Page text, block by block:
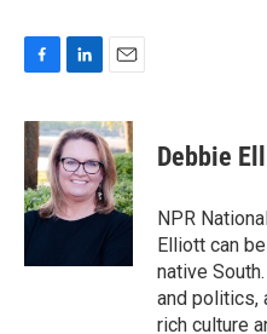
c
e
b
o
o
n
k
e
d
I
a
i
l
Debbie
NPR
Elliott can
native
and politics,
rich culture